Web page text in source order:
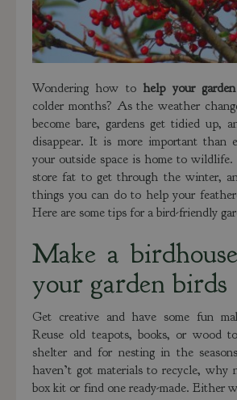
Wondering how to help your
colder months? As the weather
become bare, gardens get tidied up,
disappear. It is more important than
your outside space is home to
store fat to get through the winter,
things you can do to help your
Here are some tips for a bird-friendly
Make a
your garden birds
Get creative and have some fun
Reuse old teapots, books, or wood
shelter and for nesting in the
haven’t got materials to recycle,
box kit or find one ready-made. Either